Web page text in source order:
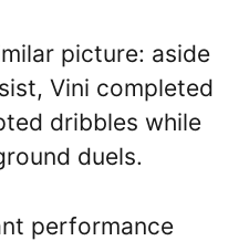
picture: aside
Vini completed
dribbles while
duels.
performance